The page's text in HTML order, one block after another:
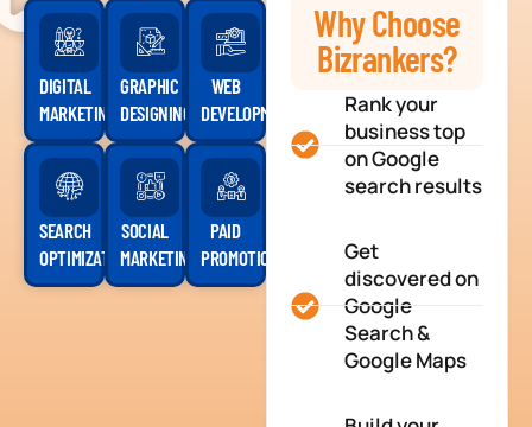
DIGITAL
MARKETING
GRAPHIC
DESIGNING
WEB
DEVELOPMENT
SEARCH
OPTIMIZATION
SOCIAL
MARKETING
PAID
PROMOTION
Why Choose
Bizrankers?
Rank your
business top
on Google
search results
Get
discovered on
Google
Search &
Google Maps